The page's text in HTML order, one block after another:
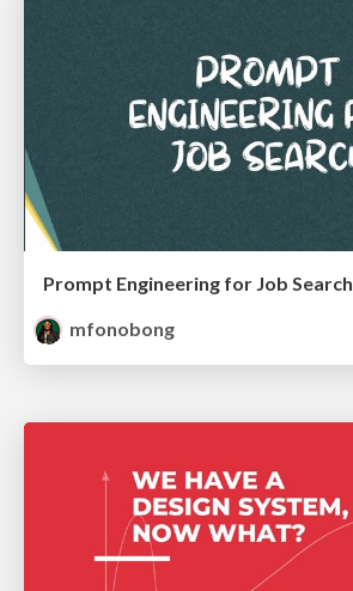
Prompt Engineering for Job Search
mfonobong